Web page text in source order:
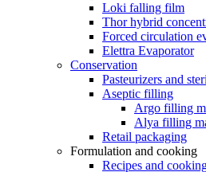
Loki falling film
Thor hybrid
Forced circulation
Elettra Evaporator
Conservation
Pasteurizers and
Aseptic filling
Argo filling
Alya filling
Retail packaging
Formulation and cooking
Recipes and